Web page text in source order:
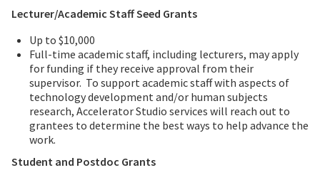
Lecturer/Academic Staff Seed Grants
Up to $10,000
Full-time academic staff, including lecturers, may apply
for funding if they receive approval from their
supervisor. To support academic staff with aspects of
technology development and/or human subjects
research, Accelerator Studio services will reach out to
grantees to determine the best ways to help advance the
work.
Student and Postdoc Grants